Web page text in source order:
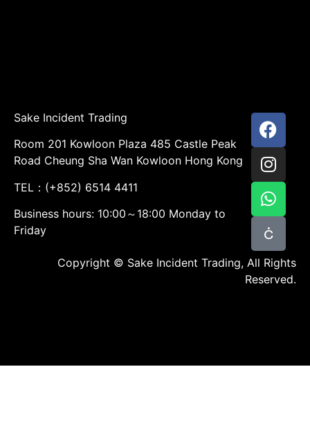
Sake Incident Trading
Room 201 Kowloon Plaza 485 Castle Peak
Road Cheung Sha Wan Kowloon Hong Kong
TEL：(+852) 6514 4411
Business hours: 10:00～18:00 Monday to
Friday
Copyright © Sake Incident Trading, All Rights
Reserved.